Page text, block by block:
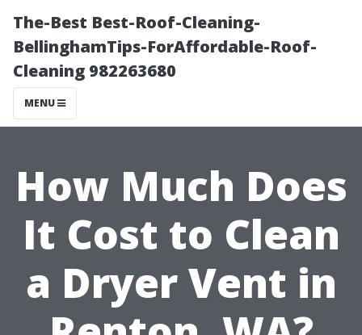
The-Best Best-Roof-Cleaning-
BellinghamTips-ForAffordable-Roof-
Cleaning 982263680
MENU
How Much Does
It Cost to Clean
a Dryer Vent in